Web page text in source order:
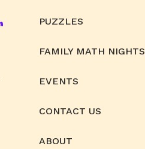
PUZZLES
FAMILY MATH NIGHTS
EVENTS
CONTACT US
ABOUT